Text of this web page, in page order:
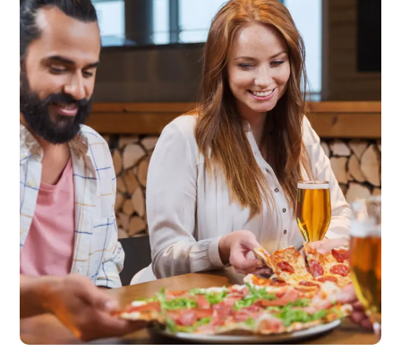
Quality Products